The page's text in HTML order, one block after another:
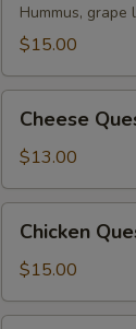
Hummus,
$15.00
Quesadilla
Cheese
$13.00
Quesadilla
Chicken
$15.00